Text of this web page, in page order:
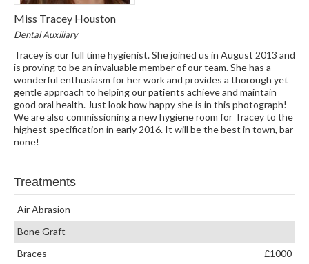
Miss Tracey Houston
Dental Auxiliary
Tracey is our full time hygienist. She joined us in August 2013 and
is proving to be an invaluable member of our team. She has a
wonderful enthusiasm for her work and provides a thorough yet
gentle approach to helping our patients achieve and maintain
good oral health. Just look how happy she is in this photograph!
We are also commissioning a new hygiene room for Tracey to the
highest specification in early 2016. It will be the best in town, bar
none!
Treatments
Air Abrasion
Bone Graft
Braces
£1000